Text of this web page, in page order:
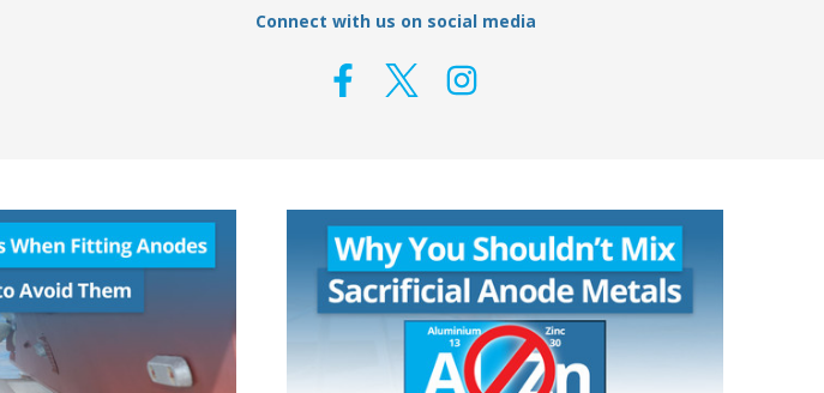
Connect with us on social media